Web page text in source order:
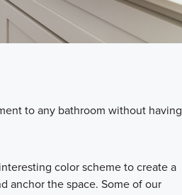
to any bathroom without having
color scheme to create a
anchor the space. Some of our